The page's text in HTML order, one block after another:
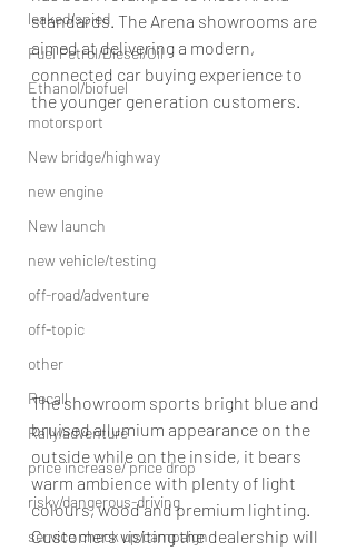
leaked/spied
Fuel Petrol/Diesel/Oil
Ethanol/biofuel
motorsport
New bridge/highway
new engine
New launch
new vehicle/testing
off-road/adventure
off-topic
other
Recall
Rally/adventure
price increase/ price drop
risky/dangerous-driving
service check up/campaign
standards. The Arena showrooms are
aimed at delivering a modern,
connected car buying experience to
the younger generation customers.
The showroom sports bright blue and
bruised allumium appearance on the
outside while on the inside, it bears
warm ambience with plenty of light
colours, wood and premium lighting.
Customers visiting the dealership will